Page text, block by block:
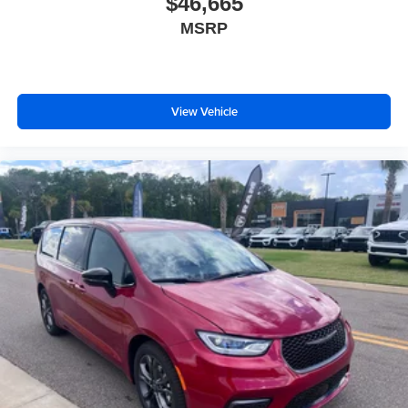
Beverage holders rear Rear beverage holders
View left and right blind spot view
Body panels Galvanized steel/aluminum body
Brake assist system
Brake type 4-wheel disc brakes
Bumpers front Body-colored front bumper
Bumpers rear Body-colored rear bumper
Cabin air filter
Cabin camera FamCAM cabin camera
Camera 360 Surround View aerial view camera
Capless fuel filler
Cargo access Power cargo area access release
Cargo floor type Carpet cargo area floor
MSRP
View Vehicle